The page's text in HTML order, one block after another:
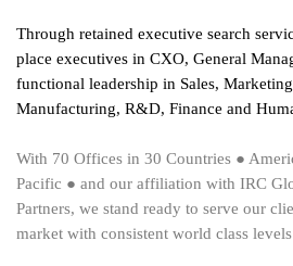
Through retained executive search
place executives in CXO, General
functional leadership in Sales,
Manufacturing, R&D, Finance and
With 70 Offices in 30 Countries ●
Pacific ● and our affiliation with IRC
Partners, we stand ready to serve our
market with consistent world class